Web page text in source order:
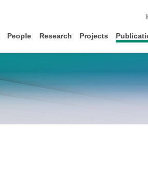
People Research Projects